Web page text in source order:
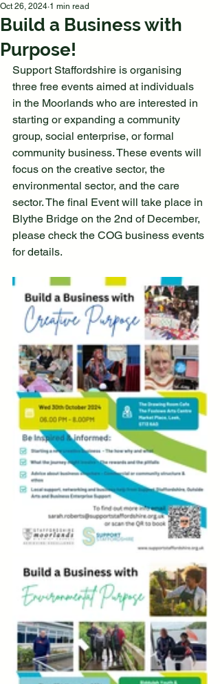
Build a Business with
Purpose!
Oct 26, 2024 1 min read
Support Staffordshire is organising
three free events aimed at individuals
in the Moorlands who are interested in
starting or expanding a community
group, social enterprise, or formal
community business. These events will
focus on the creative sector, the
environmental sector, and the care
sector. The final Event will take place in
Blythe Bridge on the 2nd of December,
please check the COG business events
for details.